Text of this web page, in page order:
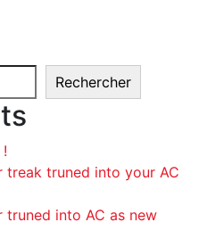
Rechercher
truned into your AC
into AC as new